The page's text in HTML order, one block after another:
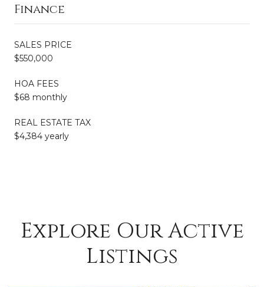
Finance
SALES PRICE
$550,000
HOA FEES
$68 monthly
REAL ESTATE TAX
$4,384 yearly
Explore Our Active
Listings